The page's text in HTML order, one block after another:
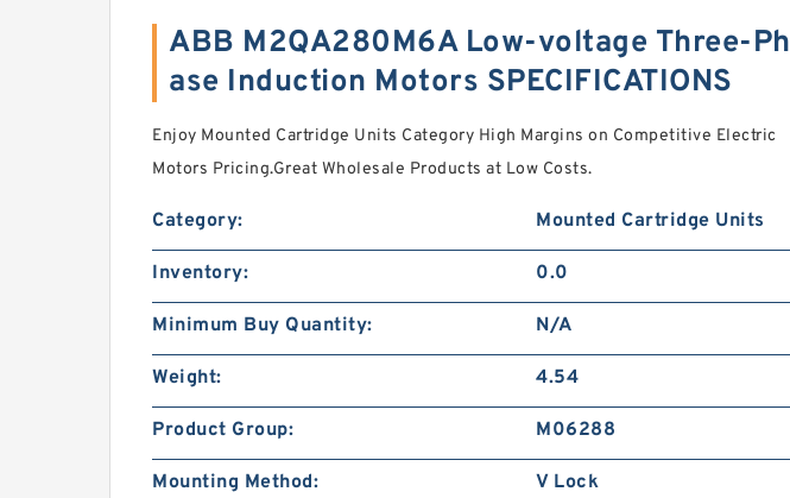
ABB M2QA280M6A Low-voltage Three-Ph
ase Induction Motors SPECIFICATIONS
Enjoy Mounted Cartridge Units Category High Margins on Competitive Electric
Motors Pricing.Great Wholesale Products at Low Costs.
Category: Mounted Cartridge Units
Inventory: 0.0
Minimum Buy Quantity: N/A
Weight: 4.54
Product Group: M06288
Mounting Method: V Lock